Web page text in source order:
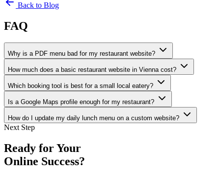
Back to Blog
FAQ
Why is a PDF menu bad for my restaurant website?
How much does a basic restaurant website in Vienna cost?
Which booking tool is best for a small local eatery?
Is a Google Maps profile enough for my restaurant?
How do I update my daily lunch menu on a custom website?
Next Step
Ready for Your
Online Success?